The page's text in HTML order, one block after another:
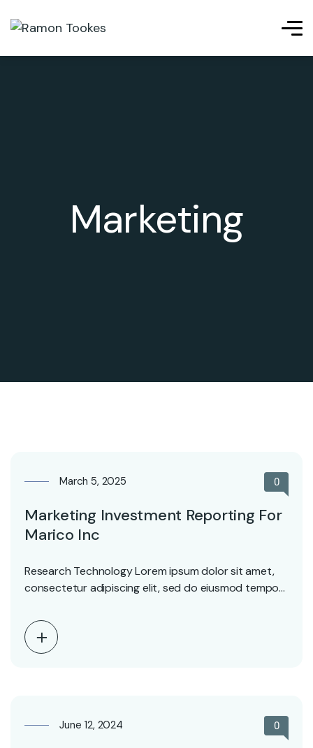
Marketing
March 5, 2025 0
Marketing Investment Reporting For
Marico Inc
Research Technology Lorem ipsum dolor sit amet,
consectetur adipiscing elit, sed do eiusmod tempor
June 12, 2024 0